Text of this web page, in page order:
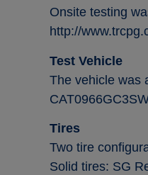
Onsite testing
http://
Test Vehicle
The vehicle was
Tires
Two tire
Solid tires: SG